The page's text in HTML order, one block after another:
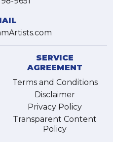
SERVICE
AGREEMENT
Terms and Conditions
Disclaimer
Privacy Policy
Transparent Content
Policy